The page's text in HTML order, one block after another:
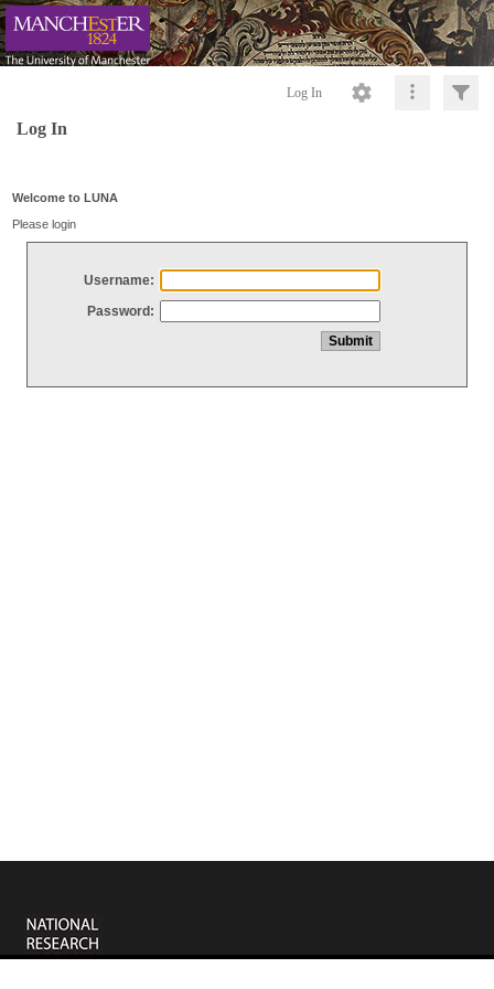
Log In
Log In
Welcome to LUNA
Please login
Username:
Password: